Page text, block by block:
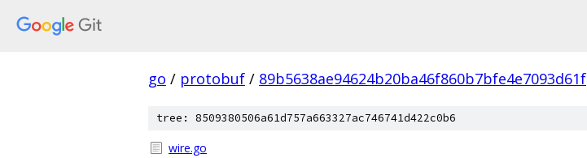
go / protobuf / 89b5638ae94624b20ba46f860b7bfe4e7093d61f
tree: 8509380506a61d757a663327ac746741d422c0b6
wire.go